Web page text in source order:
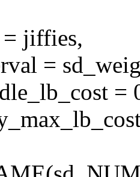
= jiffies,
=
=